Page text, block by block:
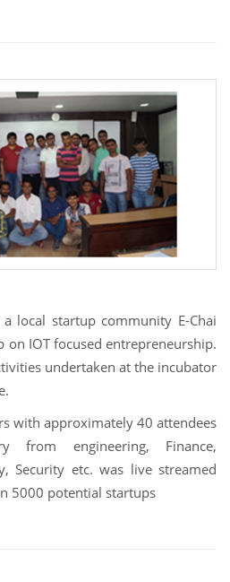
local startup community E-Chai
on IOT focused entrepreneurship.
undertaken at the incubator
with approximately 40 attendees
from engineering, Finance,
Security etc. was live streamed
5000 potential startups